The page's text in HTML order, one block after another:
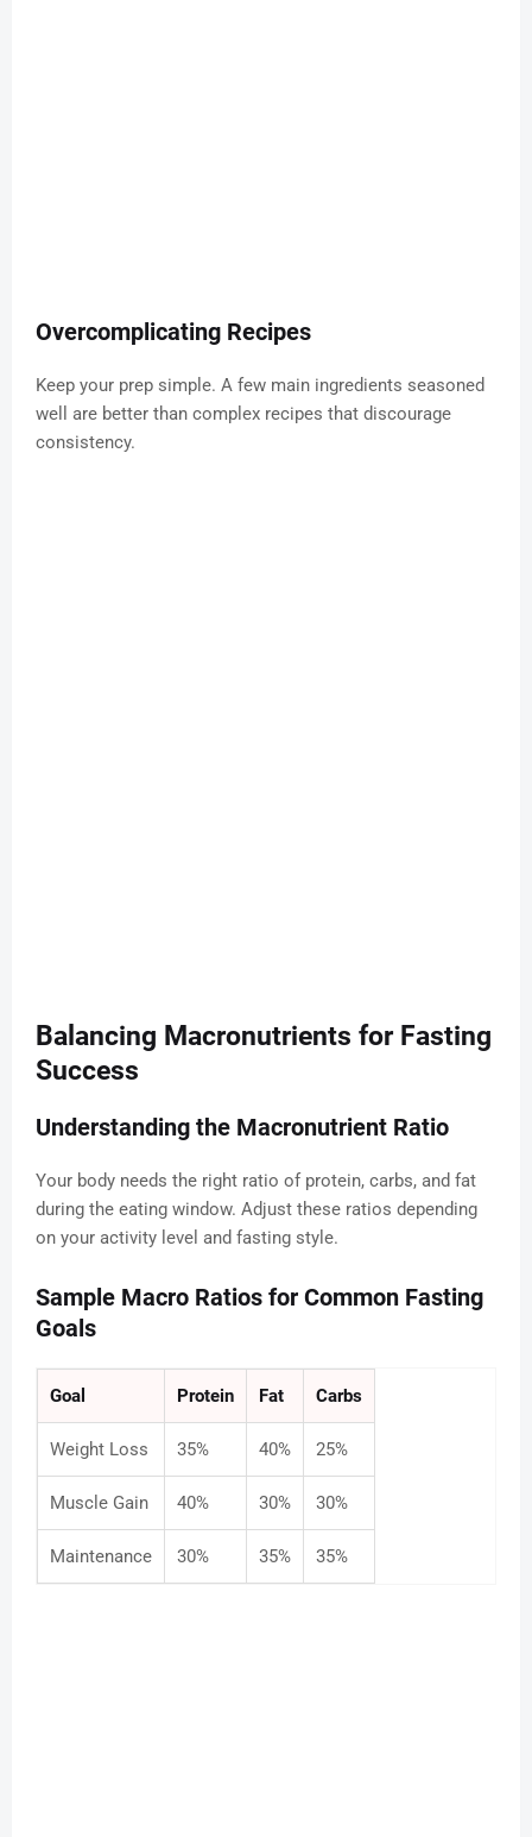
Overcomplicating Recipes
Keep your prep simple. A few main ingredients seasoned
well are better than complex recipes that discourage
consistency.
Balancing Macronutrients for Fasting
Success
Understanding the Macronutrient Ratio
Your body needs the right ratio of protein, carbs, and fat
during the eating window. Adjust these ratios depending
on your activity level and fasting style.
Sample Macro Ratios for Common Fasting
Goals
Goal Protein Fat Carbs
Weight Loss 35% 40% 25%
Muscle Gain 40% 30% 30%
Maintenance 30% 35% 35%